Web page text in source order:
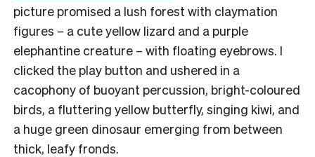
picture promised a lush forest with claymation
figures – a cute yellow lizard and a purple
elephantine creature – with floating eyebrows. I
clicked the play button and ushered in a
cacophony of buoyant percussion, bright-coloured
birds, a fluttering yellow butterfly, singing kiwi, and
a huge green dinosaur emerging from between
thick, leafy fronds.